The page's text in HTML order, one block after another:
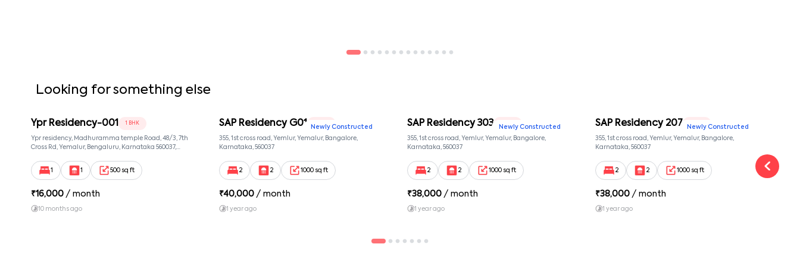
✔ Any amendments to the rental agreement must be in writing and signed by both parties.
Looking for something else
Ypr Residency-001 1 BHK
Ypr residency, Madhuramma temple Road, 48/3, 7th
Cross Rd, Yemalur, Bengaluru, Karnataka 560037,
1 1 500 sq ft
₹16,000 / month
10 months ago
Newly Constructed
SAP Residency G01 2 BHK
355, 1st cross road, Yemlur, Yemalur, Bangalore,
Karnataka, 560037
2 2 1000 sq ft
₹40,000 / month
1 year ago
Newly Constructed
SAP Residency 303 2 BHK
355, 1st cross road, Yemlur, Yemalur, Bangalore,
Karnataka, 560037
2 2 1000 sq ft
₹38,000 / month
1 year ago
Newly Constructed
SAP Residency 207 2 BHK
355, 1st cross road, Yemlur, Yemalur, Bangalore,
Karnataka, 560037
2 2 1000 sq ft
₹38,000 / month
1 year ago